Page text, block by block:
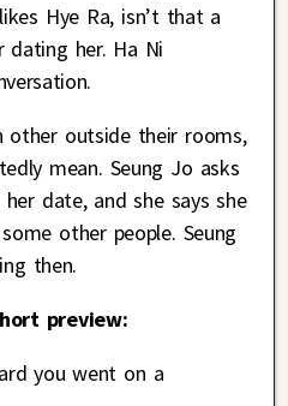
Hye Ra, isn’t that a
dating her. Ha Ni
other outside their rooms,
mean. Seung Jo asks
date, and she says she
other people. Seung
then.
preview:
you went on a